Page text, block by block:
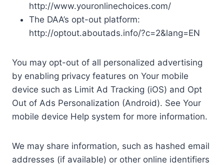
http://www.youronlinechoices.com/
The DAA’s opt-out platform:
http://optout.aboutads.info/?c=2&lang=EN
You may opt-out of all personalized advertising
by enabling privacy features on Your mobile
device such as Limit Ad Tracking (iOS) and Opt
Out of Ads Personalization (Android). See Your
mobile device Help system for more information.
We may share information, such as hashed email
addresses (if available) or other online identifiers